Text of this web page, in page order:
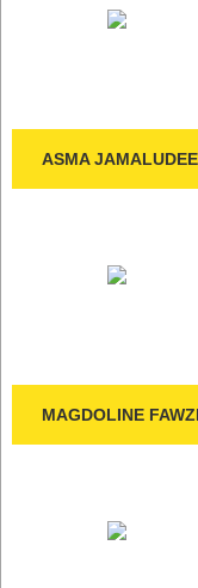
ASMA
MAGDOLINE